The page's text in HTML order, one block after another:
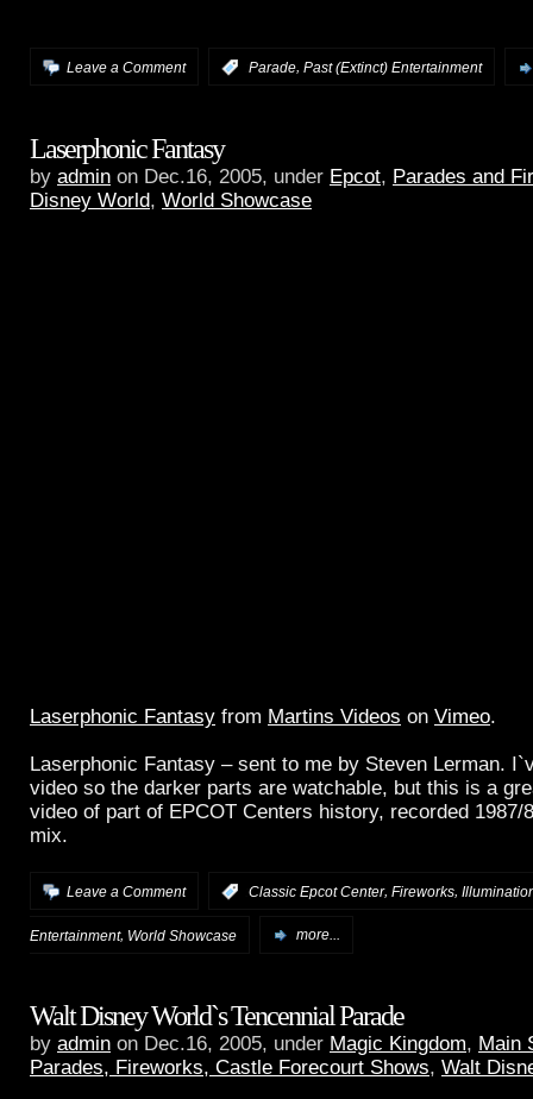
Leave a Comment Parade, Past (Extinct) Entertainment
Laserphonic Fantasy
by admin on Dec.16, 2005, under Epcot, Parades and
Disney World, World Showcase
Laserphonic Fantasy from Martins Videos on Vimeo.
Laserphonic Fantasy – sent to me by Steven Lerman.
video so the darker parts are watchable, but this is a
video of part of EPCOT Centers history, recorded 1987/
mix.
Leave a Comment Classic Epcot Center, Fireworks,
Entertainment, World Showcase more...
Walt Disney World`s Tencennial Parade
by admin on Dec.16, 2005, under Magic Kingdom, Main
Parades, Fireworks, Castle Forecourt Shows, Walt